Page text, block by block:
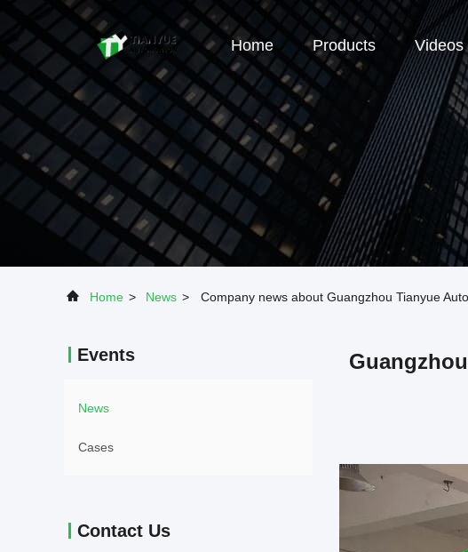
Home Products Videos
Home > News > Company news about Guangzhou Tianyue
Events
News
Cases
Contact Us